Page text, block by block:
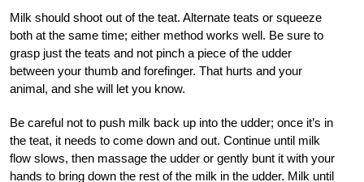
Milk should shoot out of the teat. Alternate teats or squeeze
both at the same time; either method works well. Be sure to
grasp just the teats and not pinch a piece of the udder
between your thumb and forefinger. That hurts and your
animal, and she will let you know.
Be careful not to push milk back up into the udder; once it’s in
the teat, it needs to come down and out. Continue until milk
flow slows, then massage the udder or gently bunt it with your
hands to bring down the rest of the milk in the udder. Milk until